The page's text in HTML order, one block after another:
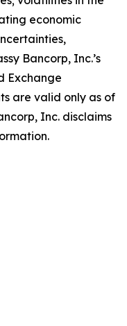
economic
Bancorp, Inc.’s
Exchange
are valid only as of
Inc. disclaims